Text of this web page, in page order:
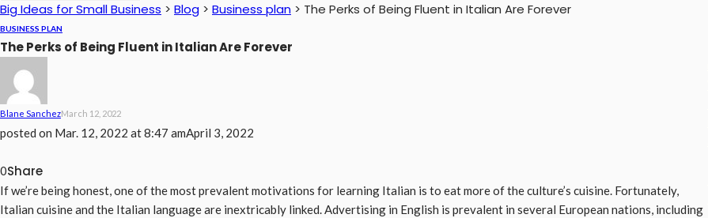
Big Ideas for Small Business > Blog > Business plan > The Perks of Being Fluent in Italian Are Forever
BUSINESS PLAN
The Perks of Being Fluent in Italian Are Forever
Blane SanchezMarch 12, 2022
posted on Mar. 12, 2022 at 8:47 amApril 3, 2022
0Share
If we’re being honest, one of the most prevalent motivations for learning Italian is to eat more of the culture’s cuisine. Fortunately,
Italian cuisine and the Italian language are inextricably linked. Advertising in English is prevalent in several European nations, including